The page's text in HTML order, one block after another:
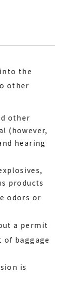
the
other
other
(however,
hearing
products
odors or
a permit
baggage
is